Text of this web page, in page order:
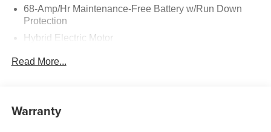
68-Amp/Hr Maintenance-Free Battery w/Run Down
Protection
Hybrid Electric Motor
Front And Rear Anti-Roll Bars
Read More...
Warranty